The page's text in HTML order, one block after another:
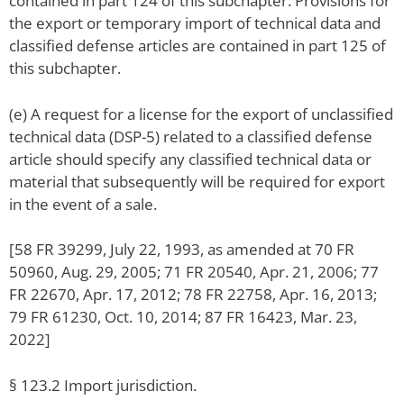
the export or temporary import of technical data and
classified defense articles are contained in part 125 of
this subchapter.
(e) A request for a license for the export of unclassified
technical data (DSP-5) related to a classified defense
article should specify any classified technical data or
material that subsequently will be required for export
in the event of a sale.
[58 FR 39299, July 22, 1993, as amended at 70 FR
50960, Aug. 29, 2005; 71 FR 20540, Apr. 21, 2006; 77
FR 22670, Apr. 17, 2012; 78 FR 22758, Apr. 16, 2013;
79 FR 61230, Oct. 10, 2014; 87 FR 16423, Mar. 23,
2022]
§ 123.2 Import jurisdiction.